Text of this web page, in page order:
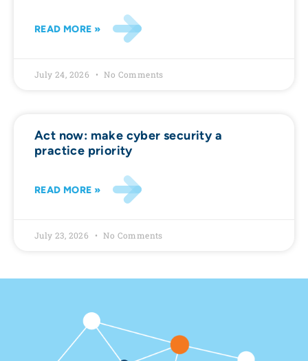
READ MORE »
July 24, 2026 No Comments
Act now: make cyber security a
practice priority
READ MORE »
July 23, 2026 No Comments